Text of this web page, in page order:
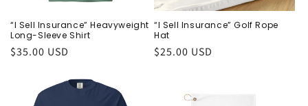
“I Sell Insurance” Heavyweight
Long-Sleeve Shirt
Regular
$35.00 USD
“I Sell Insurance” Golf Rope
Hat
Regular
$25.00 USD